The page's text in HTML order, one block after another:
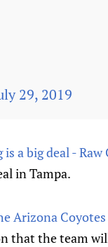
29, 2019
a big deal - Raw
in Tampa.
Arizona
that the team